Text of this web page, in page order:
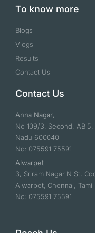
To know more
Blogs
Vlogs
Results
Contact Us
Contact Us
Anna Nagar,
No 109/3, Second, AB
Nadu 600040
No: 075591 75591
Alwarpet
3, Sriram Nagar N St,
Alwarpet, Chennai,
No: 075591 75591